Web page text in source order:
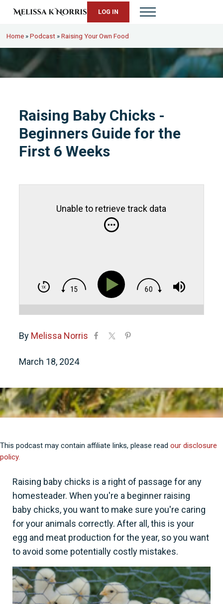
Skip to main content
Skip to header right navigation
Skip to site footer
Melissa K. Norris
LOG IN Menu
Home »Podcast »Raising Your Own Food
Raising Baby Chicks -
Beginners Guide for the
First 6 Weeks
Unable to retrieve track data
By Melissa Norris
March 18, 2024
This podcast may contain affiliate links, please readour disclosure
policy.
Raising baby chicks is a right of passage for any
homesteader. When you're a beginner raising
baby chicks, you want to make sure you're caring
for your animals correctly. After all, this is your
egg and meat production for the year, so you want
to avoid some potentially costly mistakes.